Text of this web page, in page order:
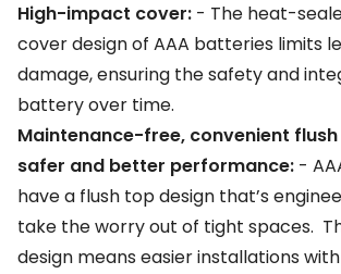
High-impact cover: - The heat-
cover design of AAA batteries limits
damage, ensuring the safety and
battery over time.
Maintenance-free, convenient
safer and better performance: -
have a flush top design that’s
take the worry out of tight spaces.
design means easier installations